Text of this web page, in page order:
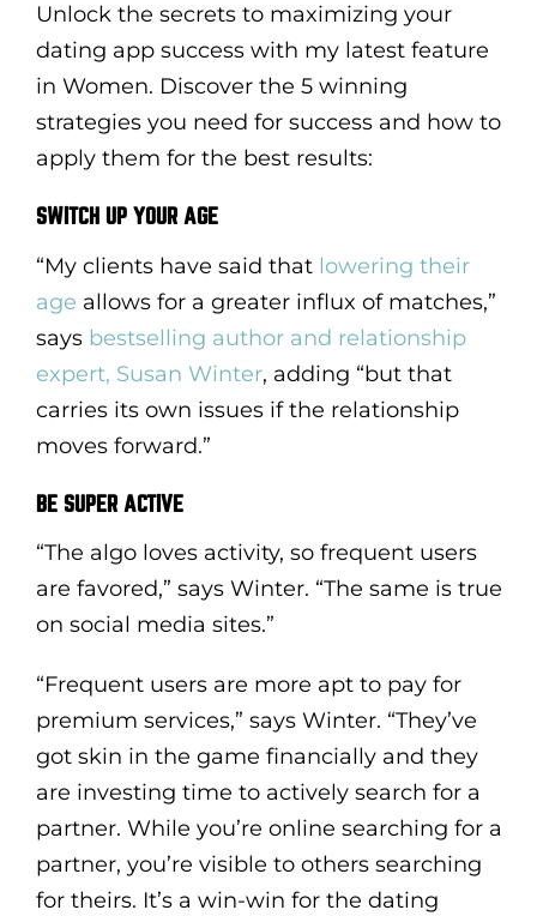
Unlock the secrets to maximizing your
dating app success with my latest feature
in Women. Discover the 5 winning
strategies you need for success and how to
apply them for the best results:
SWITCH UP YOUR AGE
“My clients have said that lowering their
age allows for a greater influx of matches,”
says bestselling author and relationship
expert, Susan Winter, adding “but that
carries its own issues if the relationship
moves forward.”
BE SUPER ACTIVE
“The algo loves activity, so frequent users
are favored,” says Winter. “The same is true
on social media sites.”
“Frequent users are more apt to pay for
premium services,” says Winter. “They’ve
got skin in the game financially and they
are investing time to actively search for a
partner. While you’re online searching for a
partner, you’re visible to others searching
for theirs. It’s a win-win for the dating